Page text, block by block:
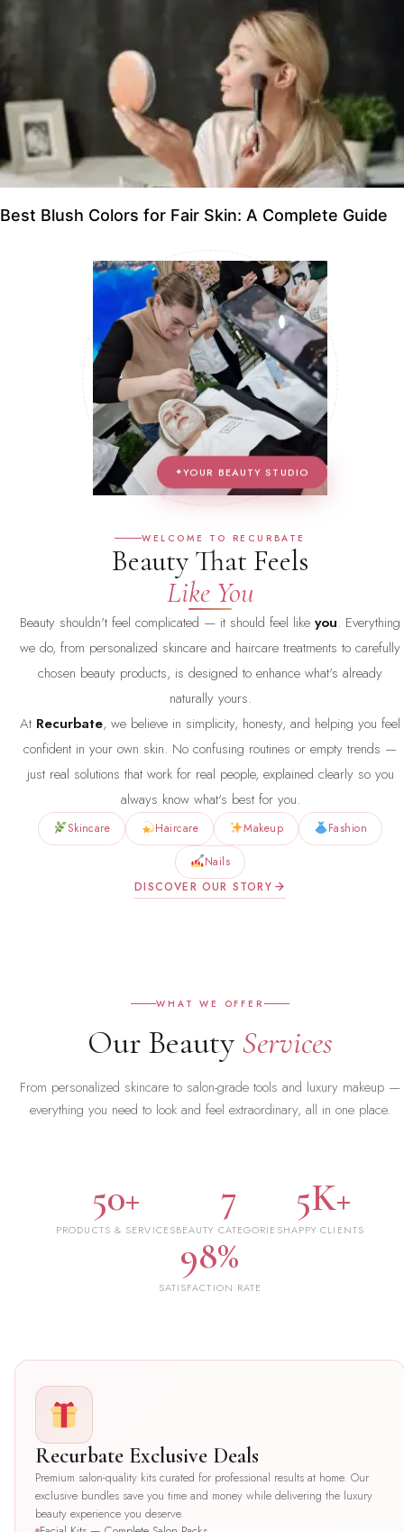
Best Blush Colors for Fair Skin: A Complete Guide
YOUR BEAUTY STUDIO
WELCOME TO RECURBATE
Beauty That Feels
Like You
Beauty shouldn't feel complicated — it should feel like you. Everything
we do, from personalized skincare and haircare treatments to carefully
chosen beauty products, is designed to enhance what's already
naturally yours.
At Recurbate, we believe in simplicity, honesty, and helping you feel
confident in your own skin. No confusing routines or empty trends —
just real solutions that work for real people, explained clearly so you
always know what's best for you.
Skincare Haircare Makeup Fashion
Nails
DISCOVER OUR STORY
WHAT WE OFFER
Our Beauty Services
From personalized skincare to salon-grade tools and luxury makeup —
everything you need to look and feel extraordinary, all in one place.
50+
PRODUCTS & SERVICES
7
BEAUTY CATEGORIES
5K+
HAPPY CLIENTS
98%
SATISFACTION RATE
Recurbate Exclusive Deals
Premium salon-quality kits curated for professional results at home. Our
exclusive bundles save you time and money while delivering the luxury
beauty experience you deserve.